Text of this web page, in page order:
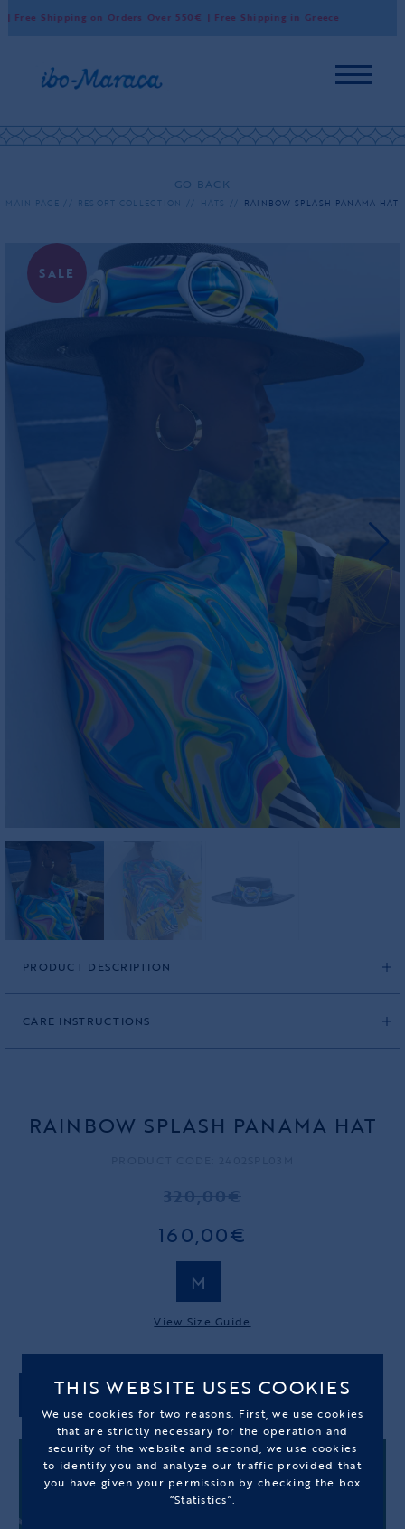
Shipping on Orders Over 550€ | Free Shipping in Greece
GO BACK
MAIN PAGE RESORT COLLECTION HATS RAINBOW SPLASH PANAMA HAT
SALE
PRODUCT DESCRIPTION
CARE INSTRUCTIONS
RAINBOW SPLASH PANAMA HAT
320,00€
160,00€
M
View Size Guide
ADD TO CART
THIS WEBSITE USES COOKIES
We use cookies for two reasons. First, we use cookies
that are strictly necessary for the operation and
security of the website and second, we use cookies
to identify you and analyze our traffic provided that
you have given your permission by checking the box
“Statistics”.